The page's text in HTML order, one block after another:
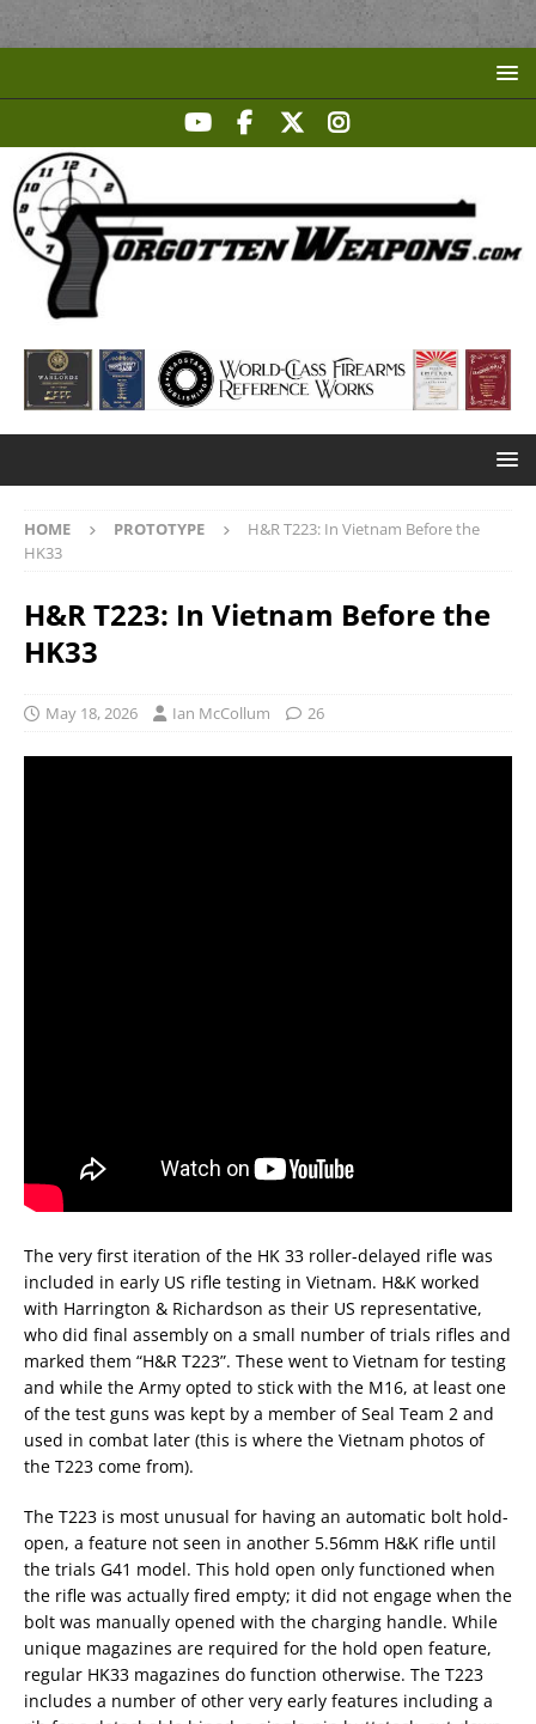
HOME PROTOTYPE
H&R T223: In Vietnam Before the
HK33
H&R T223: In Vietnam Before the
HK33
May 18, 2026 Ian McCollum 26
The very first iteration of the HK 33 roller-delayed rifle was
included in early US rifle testing in Vietnam. H&K worked
with Harrington & Richardson as their US representative,
who did final assembly on a small number of trials rifles and
marked them “H&R T223”. These went to Vietnam for testing
and while the Army opted to stick with the M16, at least one
of the test guns was kept by a member of Seal Team 2 and
used in combat later (this is where the Vietnam photos of
the T223 come from).
The T223 is most unusual for having an automatic bolt hold-
open, a feature not seen in another 5.56mm H&K rifle until
the trials G41 model. This hold open only functioned when
the rifle was actually fired empty; it did not engage when the
bolt was manually opened with the charging handle. While
unique magazines are required for the hold open feature,
regular HK33 magazines do function otherwise. The T223
includes a number of other very early features including a